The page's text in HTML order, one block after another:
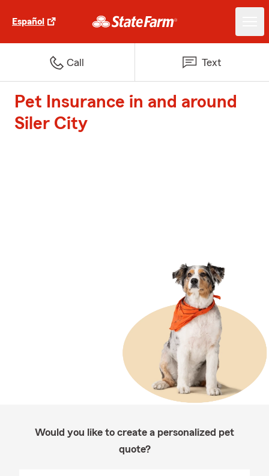
Español
Call Text
Pet Insurance in and around
Siler City
Would you like to create a personalized pet
quote?